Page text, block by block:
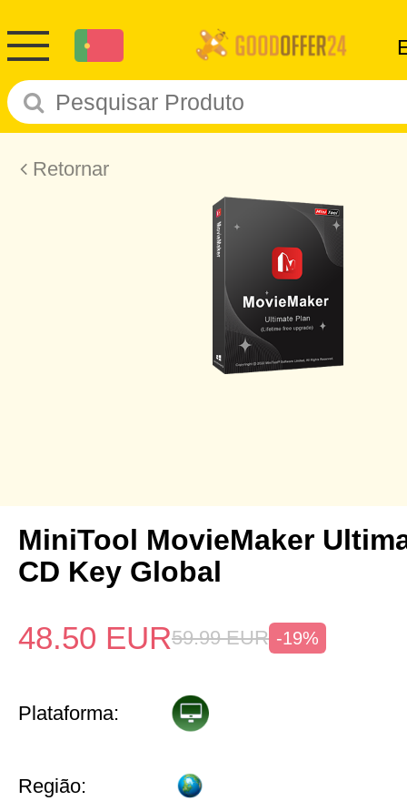
Retornar
MiniTool MovieMaker
CD Key Global
48.50 EUR59.99 EUR -19%
Plataforma:
Região: